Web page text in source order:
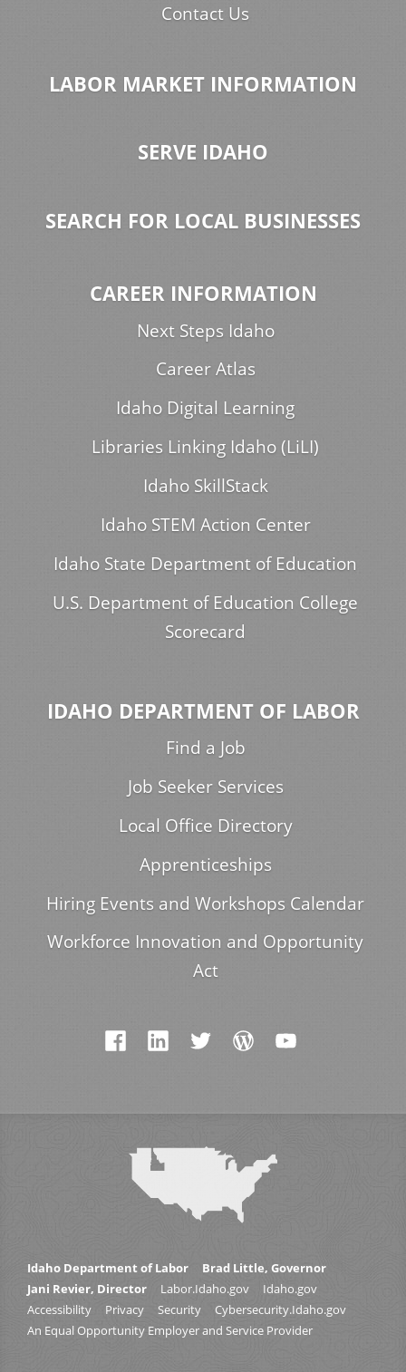
Contact Us
LABOR MARKET INFORMATION
SERVE IDAHO
SEARCH FOR LOCAL BUSINESSES
CAREER INFORMATION
Next Steps Idaho
Career Atlas
Idaho Digital Learning
Libraries Linking Idaho (LiLI)
Idaho SkillStack
Idaho STEM Action Center
Idaho State Department of Education
U.S. Department of Education College
Scorecard
IDAHO DEPARTMENT OF LABOR
Find a Job
Job Seeker Services
Local Office Directory
Apprenticeships
Hiring Events and Workshops Calendar
Workforce Innovation and Opportunity
Act
Idaho Department of Labor
Brad Little, Governor
Jani Revier, Director
Labor.Idaho.gov
Idaho.gov
Accessibility
Privacy Security
Cybersecurity.Idaho.gov
An Equal Opportunity Employer and Service Provider